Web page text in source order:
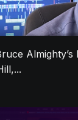
Almighty’s